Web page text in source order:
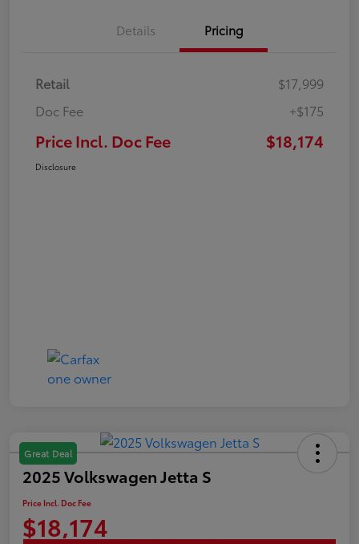
Details Pricing
Retail
$17,999
Doc Fee
+$175
Price Incl. Doc Fee $18,174
Disclosure
Great Deal
2025 Volkswagen Jetta S
Price Incl. Doc Fee
$18,174